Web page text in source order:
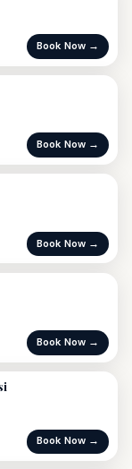
Book Now →
Book Now →
Book Now →
Book Now →
Book Now →